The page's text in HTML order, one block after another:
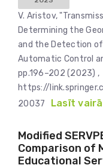
V. Aristov,
Determining the
and the Detection
Automatic Control
pp.196–202 (2023) ,
https://
20037
Lasīt
Modified
Comparison of
Educational